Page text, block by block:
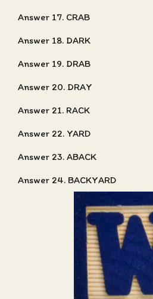
Answer 17. CRAB
Answer 18. DARK
Answer 19. DRAB
Answer 20. DRAY
Answer 21. RACK
Answer 22. YARD
Answer 23. ABACK
Answer 24. BACKYARD